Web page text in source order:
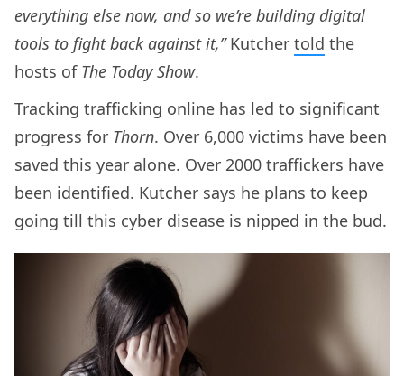
everything else now, and so we’re building digital
tools to fight back against it,”Kutcher told the
hosts of The Today Show.
Tracking trafficking online has led to significant
progress for Thorn. Over 6,000 victims have been
saved this year alone. Over 2000 traffickers have
been identified. Kutcher says he plans to keep
going till this cyber disease is nipped in the bud.